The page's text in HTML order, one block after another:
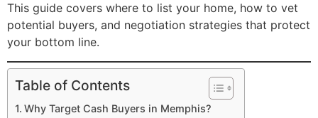
This guide covers where to list your home, how to vet
potential buyers, and negotiation strategies that protect
your bottom line.
Table of Contents
Why Target Cash Buyers in Memphis?